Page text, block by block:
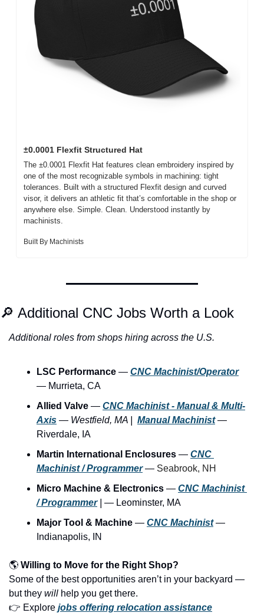
±0.0001 Flexfit Structured Hat
The ±0.0001 Flexfit Hat features clean embroidery inspired by
one of the most recognizable symbols in machining: tight
tolerances. Built with a structured Flexfit design and curved
visor, it delivers an athletic fit that’s comfortable in the shop or
anywhere else. Simple. Clean. Understood instantly by
machinists.
Built By Machinists
🔎 Additional CNC Jobs Worth a Look
Additional roles from shops hiring across the U.S.
LSC Performance — CNC Machinist/Operator
— Murrieta, CA
Allied Valve — CNC Machinist - Manual & Multi-
Axis — Westfield, MA | Manual Machinist —
Riverdale, IA
Martin International Enclosures — CNC
Machinist / Programmer — Seabrook, NH
Micro Machine & Electronics — CNC Machinist
/ Programmer
— Leominster, MA
Major Tool & Machine — CNC Machinist —
Indianapolis, IN
🌎 Willing to Move for the Right Shop?
Some of the best opportunities aren’t in your backyard —
but they will help you get there.
👉 Explore jobs offering relocation assistance